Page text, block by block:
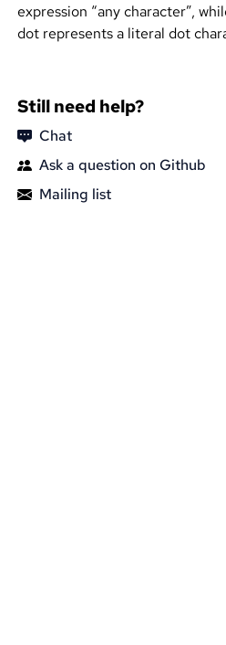
expression “any character”,
dot represents a literal dot
Still need help?
Chat
Ask a question on Github
Mailing list